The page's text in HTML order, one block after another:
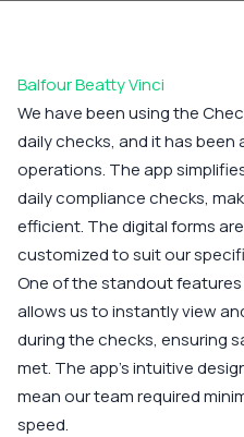
Balfour Beatty Vinci
We have been using the
daily checks, and it has
operations. The app
daily compliance checks,
efficient. The digital forms
customized to suit our
One of the standout
allows us to instantly view
during the checks, ensuring
met. The app’s intuitive
mean our team required
speed.